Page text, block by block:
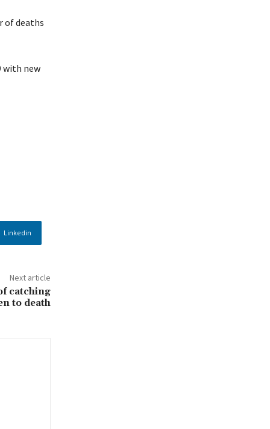
of deaths
with new
Linkedin
Next article
catching
to death